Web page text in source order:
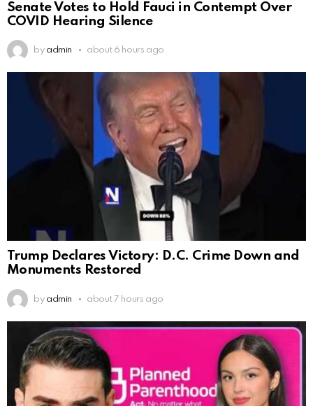
Senate Votes to Hold Fauci in Contempt Over
COVID Hearing Silence
by admin about 6 hours ago
Trump Declares Victory: D.C. Crime Down and
Monuments Restored
by admin about 7 hours ago